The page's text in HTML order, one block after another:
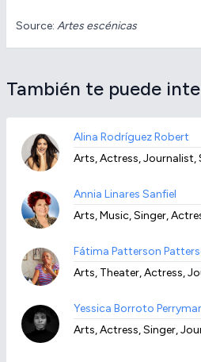
Source: Artes escénicas
También te puede
Alina Rodríguez Robert
Arts, Actress, Journalist,
Annia Linares Sanfiel
Arts, Music, Singer,
Fátima Patterson
Arts, Theater, Actress,
Yessica Borroto
Arts, Actress, Singer,